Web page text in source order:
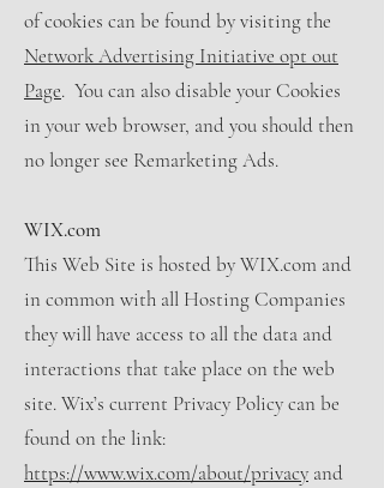
of cookies can be found by visiting the
Network Advertising Initiative opt out
Page. You can also disable your Cookies
in your web browser, and you should then
no longer see Remarketing Ads.
WIX.com
This Web Site is hosted by WIX.com and
in common with all Hosting Companies
they will have access to all the data and
interactions that take place on the web
site. Wix’s current Privacy Policy can be
found on the link:
https://www.wix.com/about/privacy and